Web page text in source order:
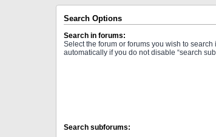
Search Options
Search in forums:
Select the forum or forums you wish to
automatically if you do not disable “search
Search subforums: